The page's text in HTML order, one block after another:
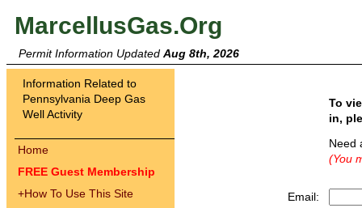
MarcellusGas.Org
Permit Information Updated Aug 8th, 2026
Information Related to
Pennsylvania Deep Gas
Well Activity
Home
FREE Guest Membership
+How To Use This Site
To
in,
(You
Email: